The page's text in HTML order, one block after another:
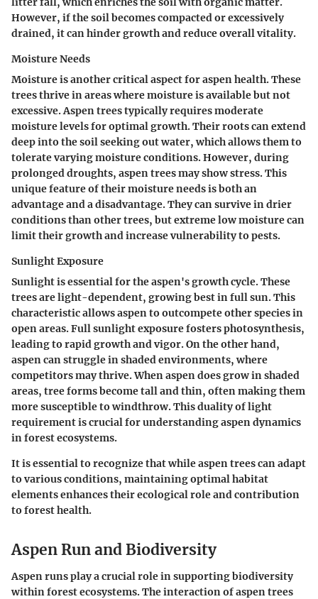
However, if the soil becomes compacted or excessively
drained, it can hinder growth and reduce overall vitality.
Moisture Needs
Moisture is another critical aspect for aspen health. These
trees thrive in areas where moisture is available but not
excessive.Aspen trees typically requires moderate
moisture levelsfor optimal growth. Their roots can extend
deep into the soil seeking out water, which allows them to
tolerate varying moisture conditions. However, during
prolonged droughts, aspen trees may show stress. This
unique featureof their moisture needs is both an
advantage and a disadvantage. They can survive in drier
conditions than other trees, but extreme low moisture can
limit their growth and increase vulnerability to pests.
Sunlight Exposure
Sunlight is essential for the aspen's growth cycle. These
trees arelight-dependent, growing best in full sun. This
characteristic allows aspen to outcompete other species in
open areas. Full sunlight exposure fosters photosynthesis,
leading to rapid growth and vigor. On theother hand,
aspen can struggle in shaded environments, where
competitors may thrive. When aspen does grow in shaded
areas, tree forms become tall and thin, often making them
more susceptible to windthrow. This duality of light
requirement is crucial for understanding aspen dynamics
in forest ecosystems.
It is essential to recognize that while aspen trees can adapt
to various conditions, maintaining optimal habitat
elements enhances their ecological role and contribution
to forest health.
Aspen Run and Biodiversity
Aspen runs play a crucial role in supporting biodiversity
within forest ecosystems. The interaction of aspen trees